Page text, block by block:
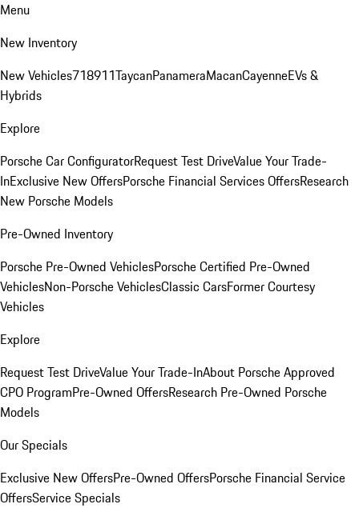
Menu
New Inventory
New Vehicles718911TaycanPanameraMacanCayenneEVs &
Hybrids
Explore
Porsche Car ConfiguratorRequest Test DriveValue Your Trade-
InExclusive New OffersPorsche Financial Services OffersResearch
New Porsche Models
Pre-Owned Inventory
Porsche Pre-Owned VehiclesPorsche Certified Pre-Owned
VehiclesNon-Porsche VehiclesClassic CarsFormer Courtesy
Vehicles
Explore
Request Test DriveValue Your Trade-InAbout Porsche Approved
CPO ProgramPre-Owned OffersResearch Pre-Owned Porsche
Models
Our Specials
Exclusive New OffersPre-Owned OffersPorsche Financial Service
OffersService Specials